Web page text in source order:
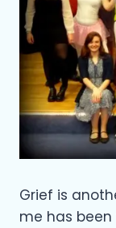
Grief is
me has